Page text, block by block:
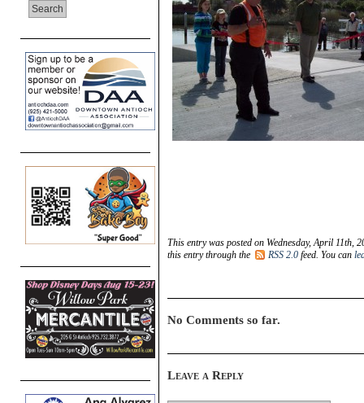
This entry was posted on Wednesday, April 11th,
this entry through the
RSS 2.0 feed. You can
No Comments so far.
Leave a Reply